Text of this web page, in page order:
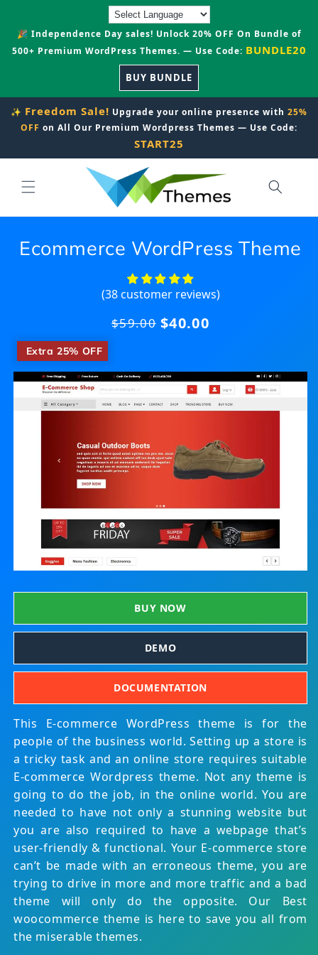
🎉 Independence Day sales! Unlock 20% OFF On Bundle of
500+ Premium WordPress Themes. — Use Code: BUNDLE20
BUY BUNDLE
✨ Freedom Sale! Upgrade your online presence with 25%
OFF on All Our Premium Wordpress Themes — Use Code:
START25
Ecommerce WordPress Theme
(38 customer reviews)
Regular
$59.00$40.00
Extra 25% OFF
BUY NOW
DEMO
DOCUMENTATION
This E-commerce WordPress theme is for the
people of the business world. Setting up a store is
a tricky task and an online store requires suitable
E-commerce Wordpress theme. Not any theme is
going to do the job, in the online world. You are
needed to have not only a stunning website but
you are also required to have a webpage that’s
user-friendly & functional. Your E-commerce store
can’t be made with an erroneous theme, you are
trying to drive in more and more traffic and a bad
theme will only do the opposite. Our Best
woocommerce theme is here to save you all from
the miserable themes.